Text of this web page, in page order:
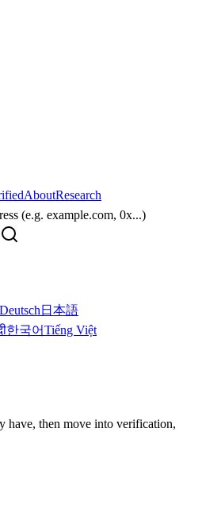
AboutResearch
(e.g. example.com, 0x...)
Deutsch 日本語
한국어Tiếng Việt
have, then move into verification,